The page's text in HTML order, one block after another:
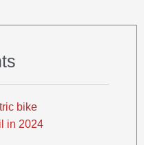
bike
in 2024